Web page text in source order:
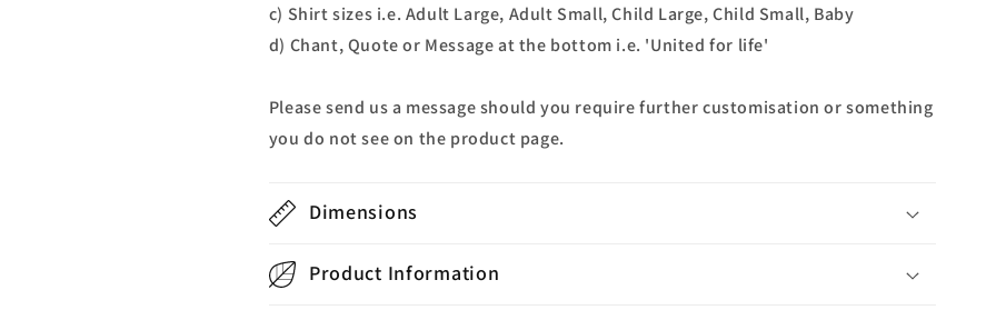
c) Shirt sizes i.e. Adult Large, Adult Small, Child Large, Child Small, Baby
d) Chant, Quote or Message at the bottom i.e. 'United for life'
Please send us a message should you require further customisation or something
you do not see on the product page.
Dimensions
Product Information